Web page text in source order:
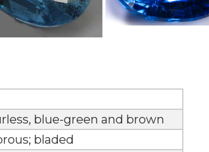
blue-green and brown
bladed